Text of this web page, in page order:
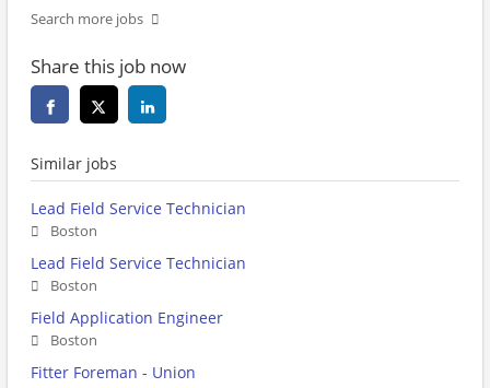
Search more jobs
Share this job now
Similar jobs
Lead Field Service Technician
Boston
Lead Field Service Technician
Boston
Field Application Engineer
Boston
Fitter Foreman - Union